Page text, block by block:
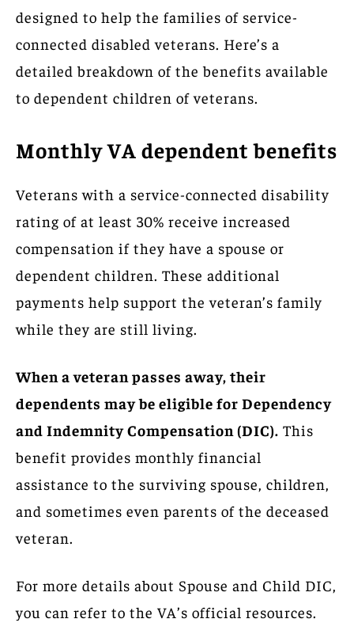
designed to help the families of service-
connected disabled veterans. Here’s a
detailed breakdown of the benefits available
to dependent children of veterans.
Monthly VA dependent benefits
Veterans with a service-connected disability
rating of at least 30% receive increased
compensation if they have a spouse or
dependent children. These additional
payments help support the veteran’s family
while they are still living.
When a veteran passes away, their
dependents may be eligible for Dependency
and Indemnity Compensation (DIC). This
benefit provides monthly financial
assistance to the surviving spouse, children,
and sometimes even parents of the deceased
veteran.
For more details about Spouse and Child DIC,
you can refer to the VA’s official resources.